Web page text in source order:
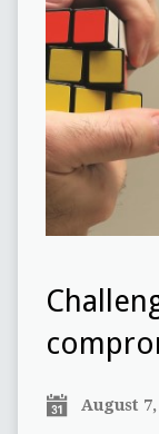
August 7,